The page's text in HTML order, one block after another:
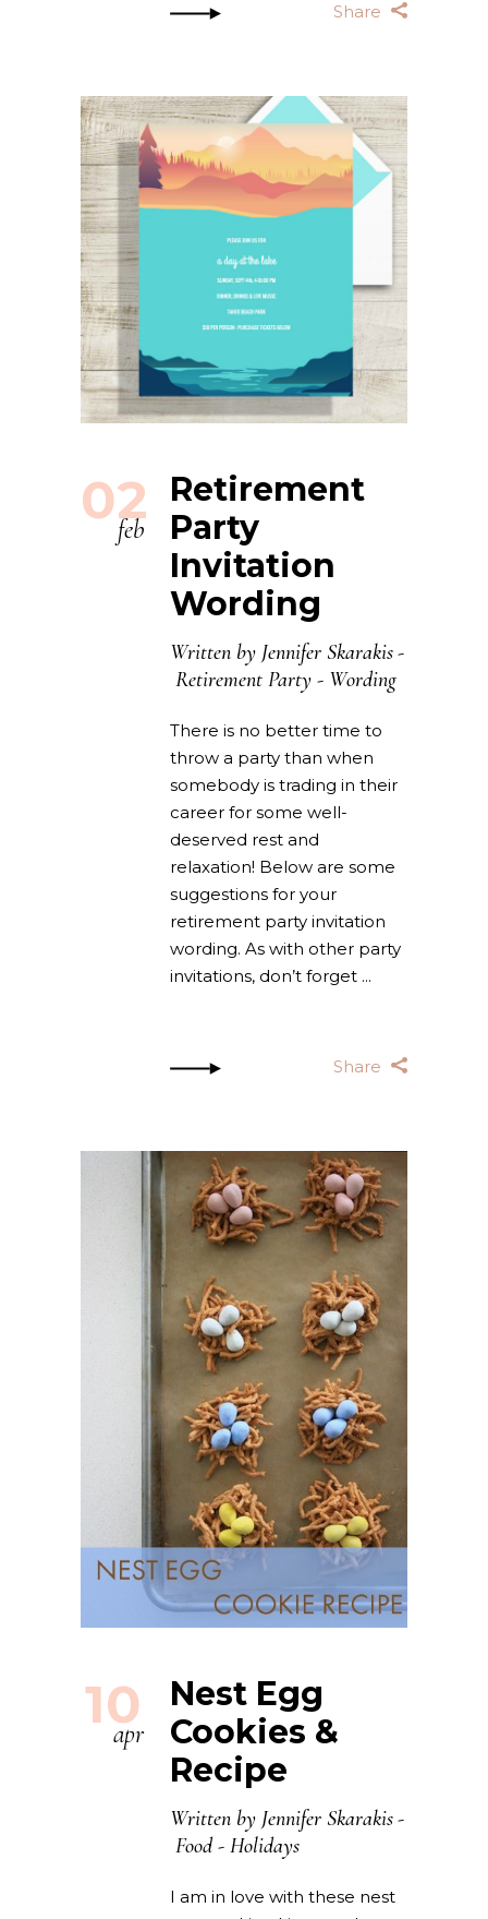
Share
02
feb
Retirement
Party
Invitation
Wording
Written by Jennifer Skarakis
Retirement Party - Wording
There is no better time to
throw a party than when
somebody is trading in their
career for some well-
deserved rest and
relaxation! Below are some
suggestions for your
retirement party invitation
wording. As with other party
invitations, don’t forget
Share
10
apr
Nest Egg
Cookies &
Recipe
Written by Jennifer Skarakis
Food - Holidays
I am in love with these nest